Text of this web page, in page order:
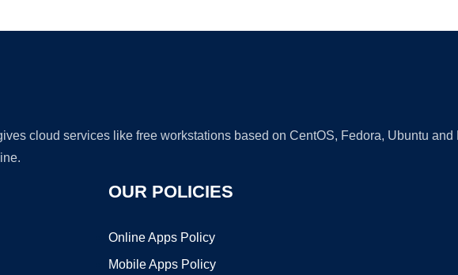
cloud services like free workstations based on CentOS, Fedora, Ubuntu
OUR POLICIES
Online Apps Policy
Mobile Apps Policy